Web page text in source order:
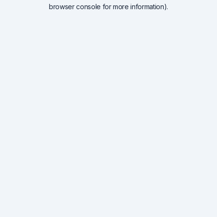
browser console for more information).